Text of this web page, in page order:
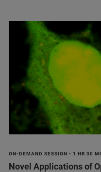
ON-DEMAND SESSION • 1 HR 30
Novel Applications of